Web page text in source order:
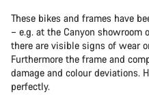
These bikes and frames have
– e.g. at the Canyon showroom
there are visible signs of wear
Furthermore the frame and
damage and colour deviations.
perfectly.